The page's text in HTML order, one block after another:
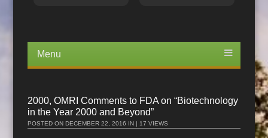
Menu
content
2000, OMRI Comments to FDA on “Biotechnology
in the Year 2000 and Beyond”
POSTED ONDECEMBER 22, 2016 IN | 17 VIEWS